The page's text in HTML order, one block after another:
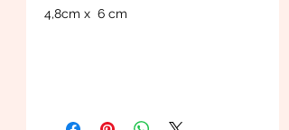
4,8cm x 6 cm